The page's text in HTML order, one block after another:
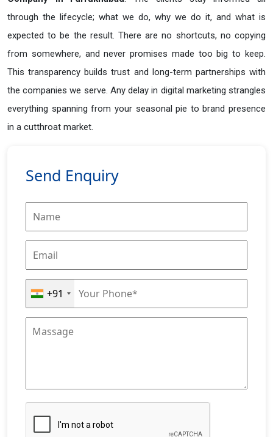
through the lifecycle; what we do, why we do it, and what is
expected to be the result. There are no shortcuts, no copying
from somewhere, and never promises made too big to keep.
This transparency builds trust and long-term partnerships with
the companies we serve. Any delay in digital marketing strangles
everything spanning from your seasonal pie to brand presence
in a cutthroat market.
Send Enquiry
+91